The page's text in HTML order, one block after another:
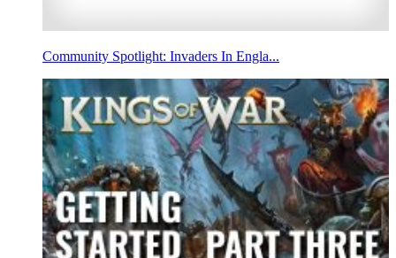
Community Spotlight: Invaders In Engla...